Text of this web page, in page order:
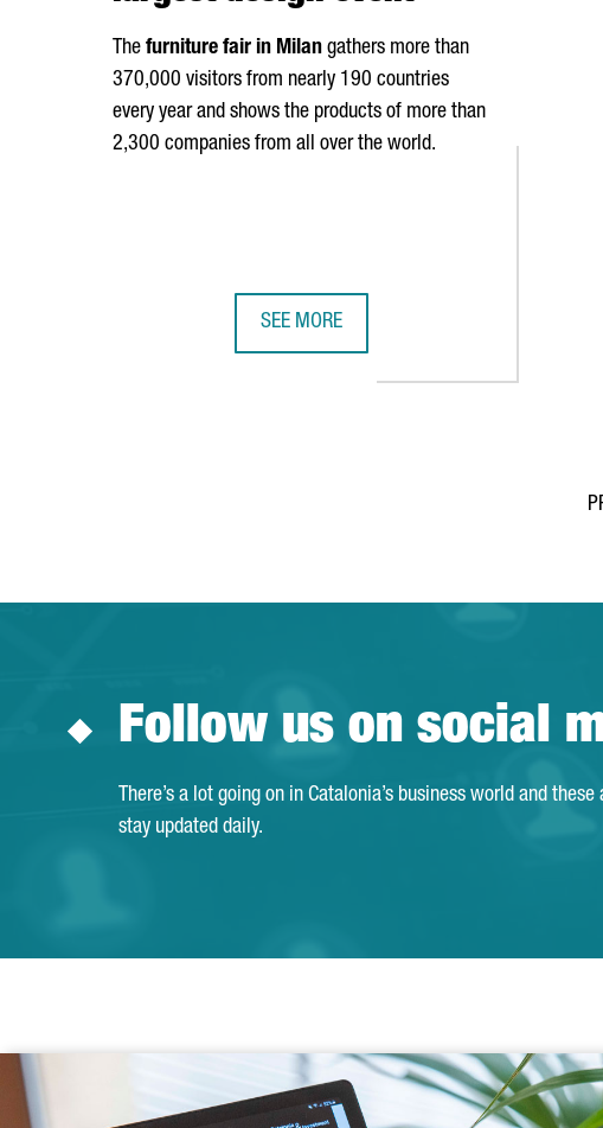
The furniture fair in Milan gathers more than
370,000 visitors from nearly 190 countries
every year and shows the products of more than
2,300 companies from all over the world.
SEE MORE
Follow us on social
There’s a lot going on in Catalonia’s business world and
stay updated daily.